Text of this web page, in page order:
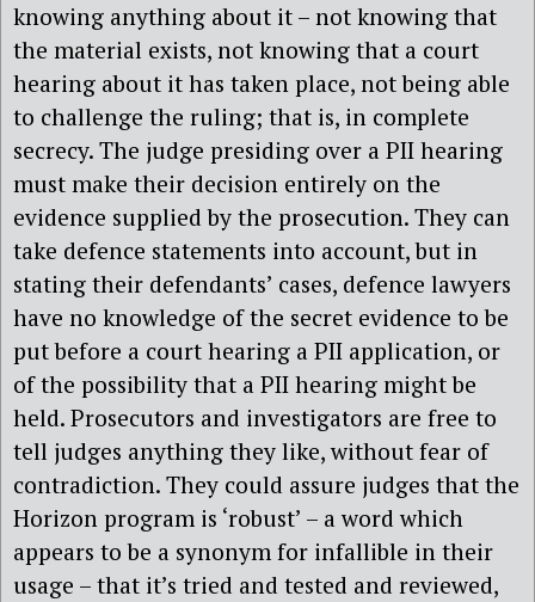
knowing anything about it – not knowing that
the material exists, not knowing that a court
hearing about it has taken place, not being able
to challenge the ruling; that is, in complete
secrecy. The judge presiding over a PII hearing
must make their decision entirely on the
evidence supplied by the prosecution. They can
take defence statements into account, but in
stating their defendants’ cases, defence lawyers
have no knowledge of the secret evidence to be
put before a court hearing a PII application, or
of the possibility that a PII hearing might be
held. Prosecutors and investigators are free to
tell judges anything they like, without fear of
contradiction. They could assure judges that the
Horizon program is ‘robust’ – a word which
appears to be a synonym for infallible in their
usage – that it’s tried and tested and reviewed,